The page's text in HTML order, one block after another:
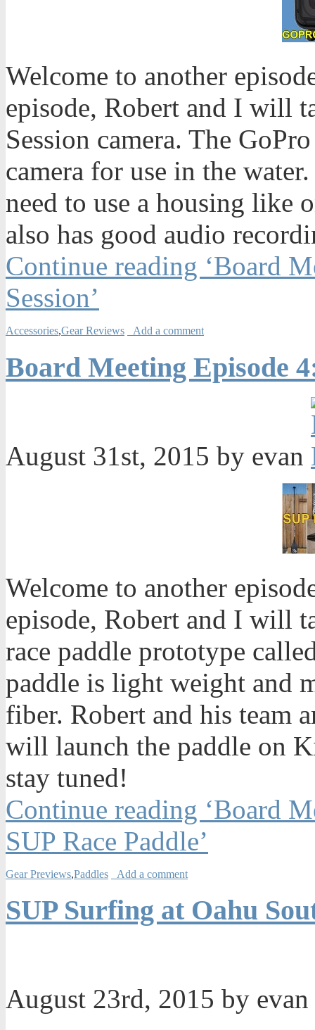
Welcome to another
episode, Robert and I will
Session camera. The
camera for use in the
need to use a housing like
also has good audio
Continue reading ‘Board
Session’
Accessories,Gear Reviews Add a comment
Board Meeting Episode
August 31st, 2015 by evan
Welcome to another
episode, Robert and I will
race paddle prototype
paddle is light weight and
fiber. Robert and his team
will launch the paddle on
stay tuned!
Continue reading ‘Board
SUP Race Paddle’
Gear Previews,Paddles Add a comment
SUP Surfing at Oahu
August 23rd, 2015 by evan